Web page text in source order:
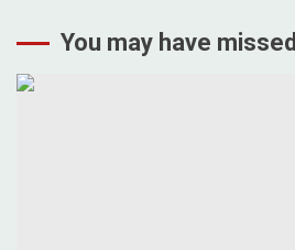
You may have missed